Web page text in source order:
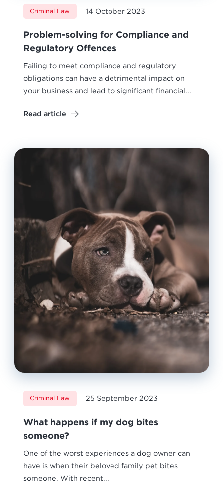
Criminal Law 14 October 2023
Problem-solving for Compliance and
Regulatory Offences
Failing to meet compliance and regulatory
obligations can have a detrimental impact on
your business and lead to significant financial...
Read article
Criminal Law 25 September 2023
What happens if my dog bites
someone?
One of the worst experiences a dog owner can
have is when their beloved family pet bites
someone. With recent...